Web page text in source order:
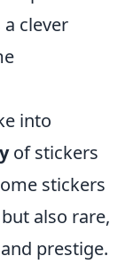
clever
into
of stickers
stickers
also rare,
prestige.